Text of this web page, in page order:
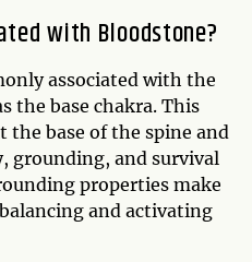
with Bloodstone?
associated with the
the base chakra. This
the base of the spine and
grounding, and survival
properties make
and activating